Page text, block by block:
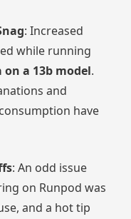
: Increased
while running
on a 13b model.
and
have
: An odd issue
on Runpod was
and a hot tip